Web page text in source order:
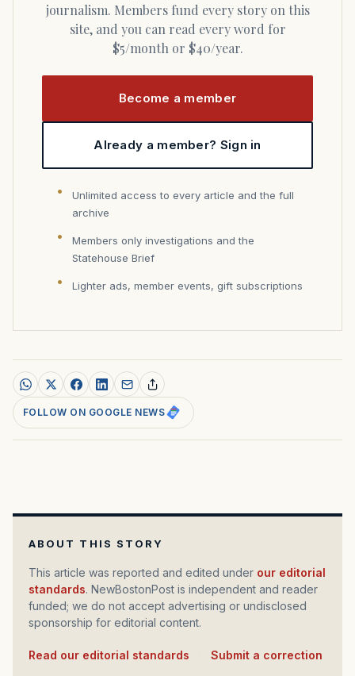
journalism. Members fund every story on this
site, and you can read every word for
$5/month or $40/year.
Become a member
Already a member? Sign in
Unlimited access to every article and the full
archive
Members only investigations and the
Statehouse Brief
Lighter ads, member events, gift subscriptions
FOLLOW ON GOOGLE NEWS
ABOUT THIS STORY
This article was reported and edited under our editorial
standards. NewBostonPost is independent and reader
funded; we do not accept advertising or undisclosed
sponsorship for editorial content.
Read our editorial standards Submit a correction